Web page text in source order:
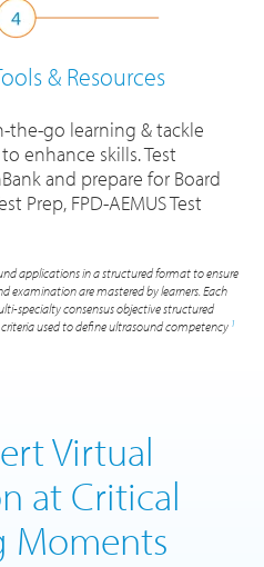
& Resources
the-go learning & tackle
enhance skills. Test
and prepare for Board
Prep, FPD-AEMUS Test
applications in a structured format to ensure
examination are mastered by learners. Each
specialty consensus objective structured
criteria used to define ultrasound competency 1
Virtual
at Critical
Moments